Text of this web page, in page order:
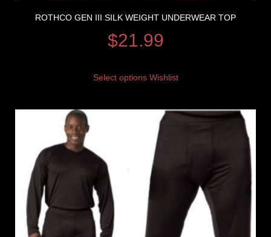
ROTHCO GEN III SILK WEIGHT UNDERWEAR TOP
$21.99
Select options Wishlist